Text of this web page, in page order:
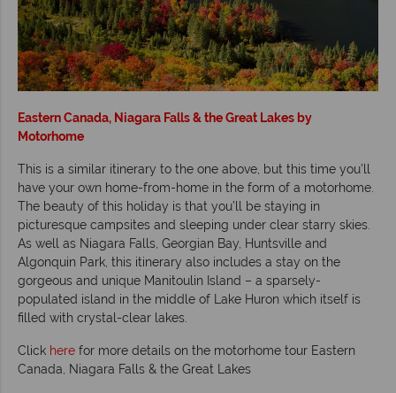
Eastern Canada, Niagara Falls & the Great Lakes by
Motorhome
This is a similar itinerary to the one above, but this time you’ll
have your own home-from-home in the form of a motorhome.
The beauty of this holiday is that you’ll be staying in
picturesque campsites and sleeping under clear starry skies.
As well as Niagara Falls, Georgian Bay, Huntsville and
Algonquin Park, this itinerary also includes a stay on the
gorgeous and unique Manitoulin Island – a sparsely-
populated island in the middle of Lake Huron which itself is
filled with crystal-clear lakes.
Click here for more details on the motorhome tour Eastern
Canada, Niagara Falls & the Great Lakes